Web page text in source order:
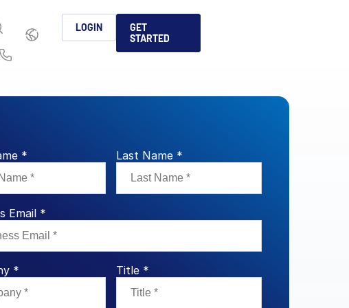
and alternative
in M&A
platform for secure file-
alternative investments and
content securely, making
and compliant.
What AI Adoption
services support you
2026 Global M&A
allow you to securely
business.
thought leaders to help you
2026 Global Private
banking, dealmaking
information sharing
raising and
English
Français
LOGIN
GET
STARTED
* Last Name *
Email *
* Title *